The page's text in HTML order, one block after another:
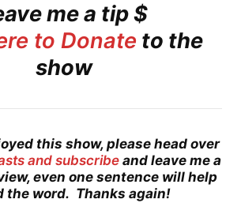
me a tip $
to Donate to the
show
this show, please head over
and subscribe and leave me a
even one sentence will help
the word. Thanks again!